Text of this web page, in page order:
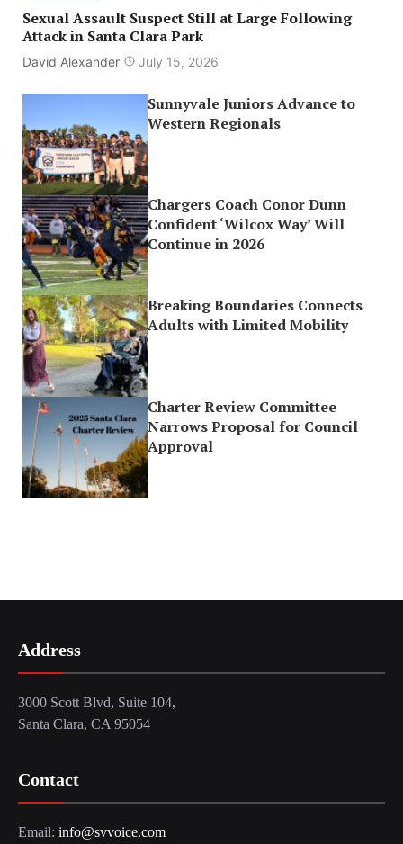
Sexual Assault Suspect Still at Large Following
Attack in Santa Clara Park
David Alexander July 15, 2026
Sunnyvale Juniors Advance to
Western Regionals
Chargers Coach Conor Dunn
Confident ‘Wilcox Way’ Will
Continue in 2026
Breaking Boundaries Connects
Adults with Limited Mobility
Charter Review Committee
Narrows Proposal for Council
Approval
Address
3000 Scott Blvd, Suite 104,
Santa Clara, CA 95054
Contact
Email: info@svvoice.com